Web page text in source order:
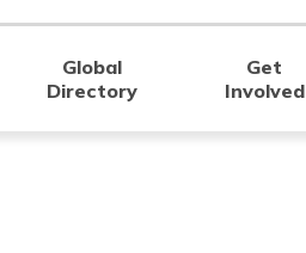
Global
Directory
Get
Involved